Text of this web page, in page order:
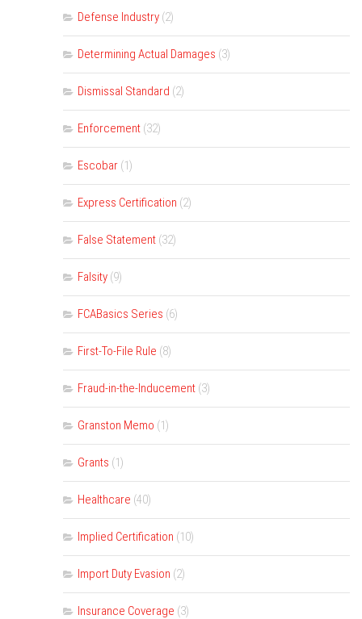
Defense Industry (2)
Determining Actual Damages (3)
Dismissal Standard (2)
Enforcement (32)
Escobar (1)
Express Certification (2)
False Statement (32)
Falsity (9)
FCABasics Series (6)
First-To-File Rule (8)
Fraud-in-the-Inducement (3)
Granston Memo (1)
Grants (1)
Healthcare (40)
Implied Certification (10)
Import Duty Evasion (2)
Insurance Coverage (3)